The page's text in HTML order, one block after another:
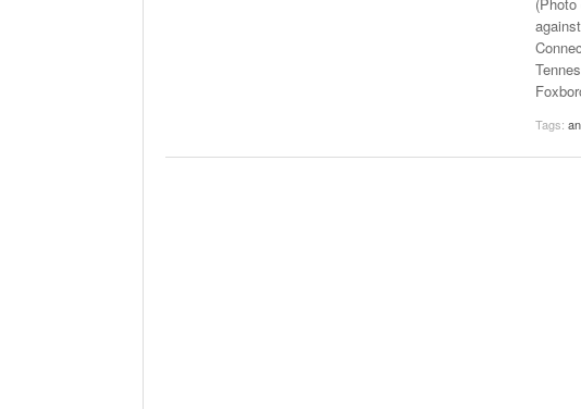
The 90s-
Tags: